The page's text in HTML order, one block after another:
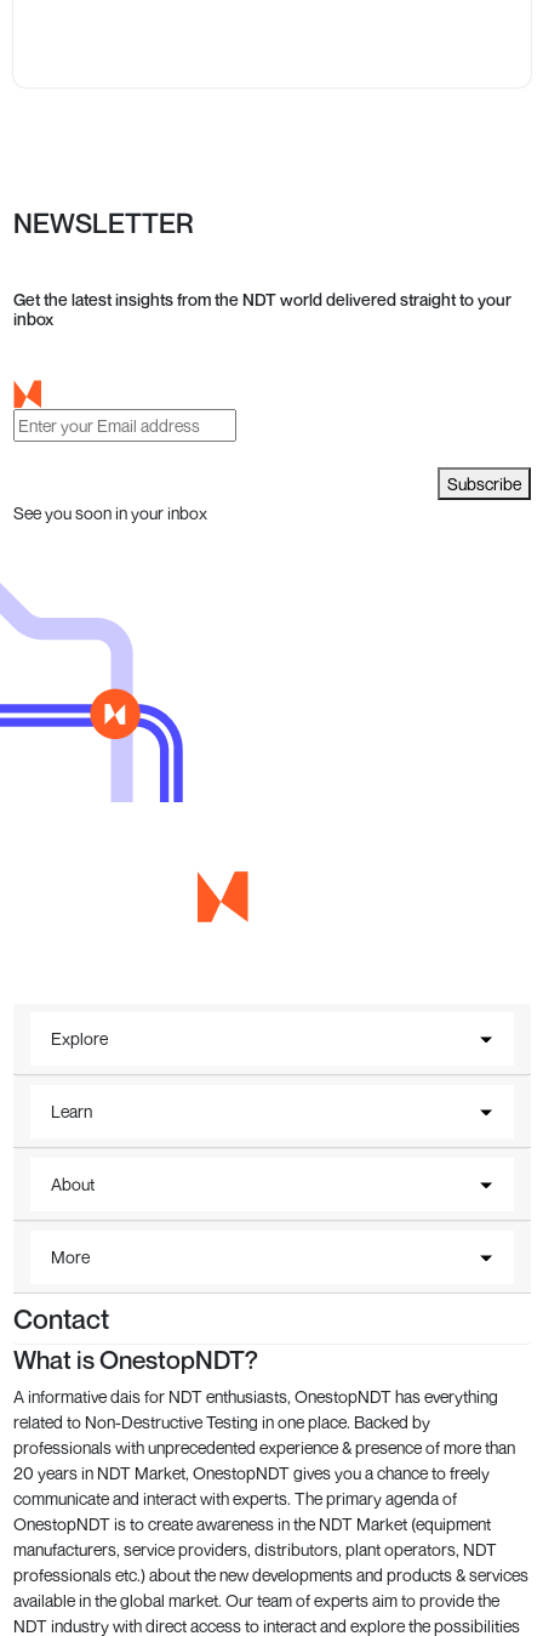
NEWSLETTER
Get the latest insights from the NDT world delivered straight to your
inbox
Subscribe
See you soon in your inbox
Explore
Learn
About
More
Contact
What is OnestopNDT?
A informative dais for NDT enthusiasts, OnestopNDT has everything
related to Non-Destructive Testing in one place. Backed by
professionals with unprecedented experience & presence of more than
20 years in NDT Market, OnestopNDT gives you a chance to freely
communicate and interact with experts. The primary agenda of
OnestopNDT is to create awareness in the NDT Market (equipment
manufacturers, service providers, distributors, plant operators, NDT
professionals etc.) about the new developments and products & services
available in the global market. Our team of experts aim to provide the
NDT industry with direct access to interact and explore the possibilities